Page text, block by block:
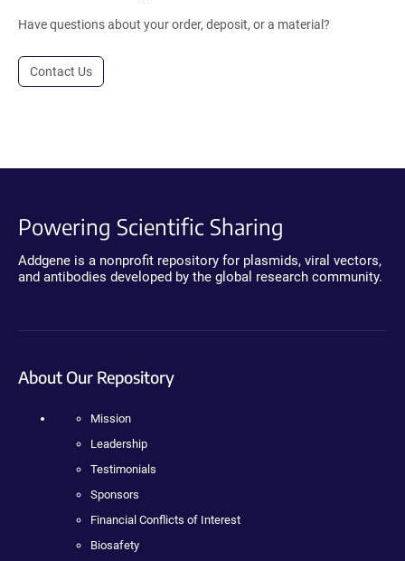
Have questions about your order, deposit, or a material?
Contact Us
Powering Scientific Sharing
Addgene is a nonprofit repository for plasmids, viral vectors,
and antibodies developed by the global research community.
About Our Repository
Mission
Leadership
Testimonials
Sponsors
Financial Conflicts of Interest
Biosafety